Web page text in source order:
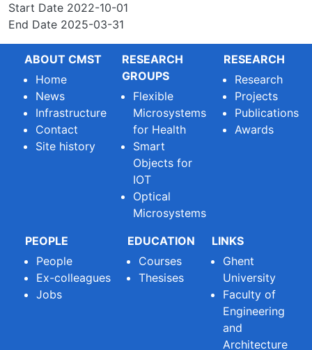
Start Date 2022-10-01
End Date 2025-03-31
ABOUT CMST
Home
News
Infrastructure
Contact
Site history
RESEARCH
GROUPS
Flexible
Microsystems
for Health
Smart
Objects for
IOT
Optical
Microsystems
RESEARCH
Research
Projects
Publications
Awards
PEOPLE
People
Ex-colleagues
Jobs
EDUCATION
Courses
Thesises
LINKS
Ghent
University
Faculty of
Engineering
and
Architecture